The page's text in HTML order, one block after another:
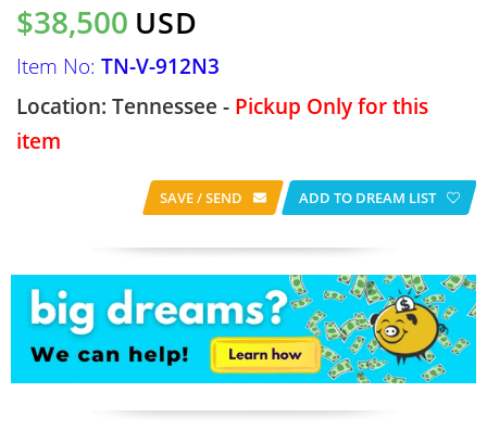
$38,500 USD
Item No: TN-V-912N3
Location: Tennessee - Pickup Only for this
item
SAVE / SEND ADD TO DREAM LIST